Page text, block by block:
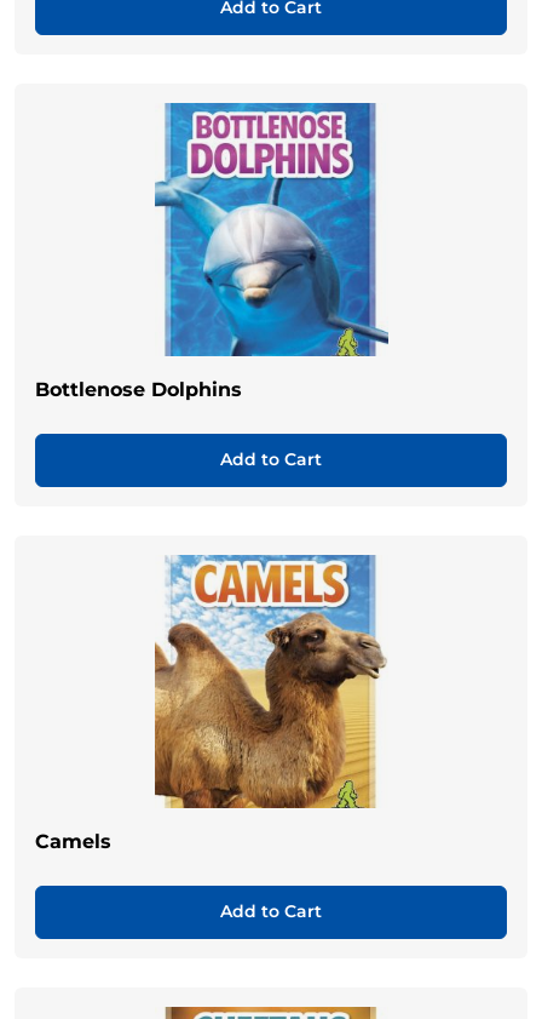
Add to Cart
Bottlenose Dolphins
Add to Cart
Camels
Add to Cart